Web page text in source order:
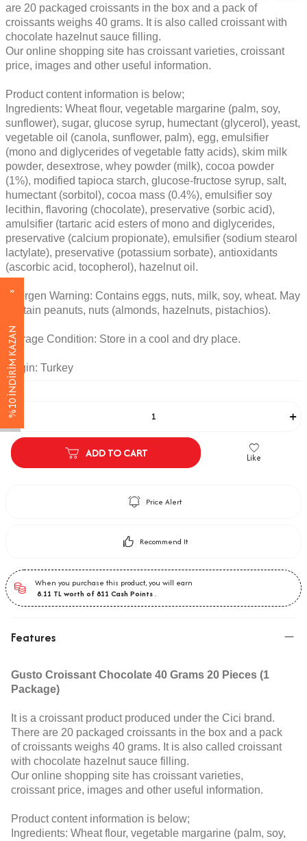
%10 İNDİRİM KAZAN
are 20 packaged croissants in the box and a pack of
croissants weighs 40 grams. It is also called croissant with
chocolate hazelnut sauce filling.
Our online shopping site has croissant varieties, croissant
price, images and other useful information.
Product content information is below;
Ingredients: Wheat flour, vegetable margarine (palm, soy,
sunflower), sugar, glucose syrup, humectant (glycerol), yeast,
vegetable oil (canola, sunflower, palm), egg, emulsifier
(mono and diglycerides of vegetable fatty acids), skim milk
powder, desextrose, whey powder (milk), cocoa powder
(1%), modified tapioca starch, glucose-fructose syrup, salt,
humectant (sorbitol), cocoa mass (0.4%), emulsifier soy
lecithin, flavoring (chocolate), preservative (sorbic acid),
amulsifier (tartaric acid esters of mono and diglycerides,
preservative (calcium propionate), emulsifier (sodium stearol
lactylate), preservative (potassium sorbate), antioxidants
(ascorbic acid, tocopherol), hazelnut oil.
Allergen Warning: Contains eggs, nuts, milk, soy, wheat. May
contain peanuts, nuts (almonds, hazelnuts, pistachios).
Storage Condition: Store in a cool and dry place.
Origin: Turkey
Adet
ADD TO CART Like
Price Alert
Recommend It
When you purchase this product, you will earn
8.11 TL worth of811 Cash Points .
Features
Gusto Croissant Chocolate 40 Grams 20 Pieces (1
Package)
It is a croissant product produced under the Cici brand.
There are 20 packaged croissants in the box and a pack
of croissants weighs 40 grams. It is also called croissant
with chocolate hazelnut sauce filling.
Our online shopping site has croissant varieties,
croissant price, images and other useful information.
Product content information is below;
Ingredients: Wheat flour, vegetable margarine (palm, soy,